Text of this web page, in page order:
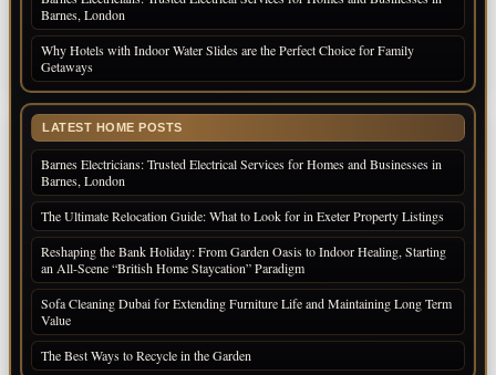
Barnes, London
Why Hotels with Indoor Water Slides are the Perfect Choice for Family
Getaways
LATEST HOME POSTS
Barnes Electricians: Trusted Electrical Services for Homes and Businesses in
Barnes, London
The Ultimate Relocation Guide: What to Look for in Exeter Property Listings
Reshaping the Bank Holiday: From Garden Oasis to Indoor Healing, Starting
an All-Scene “British Home Staycation” Paradigm
Sofa Cleaning Dubai for Extending Furniture Life and Maintaining Long Term
Value
The Best Ways to Recycle in the Garden